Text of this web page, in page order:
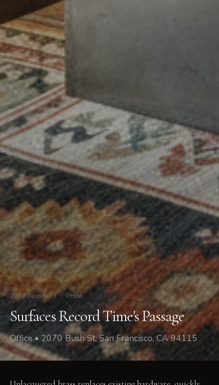
2070 Bush St / Office
Surfaces Record Time's Passage
Office • 2070 Bush St, San Francisco, CA 94115